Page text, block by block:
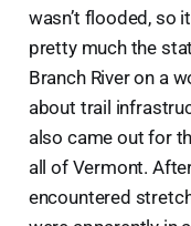
wasn’t flooded, so
pretty much the
Branch River on a
about trail
also came out for
all of Vermont.
encountered